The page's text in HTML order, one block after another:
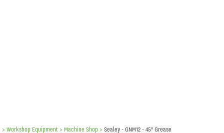
> Workshop Equipment > Machine Shop >Sealey - GNM12 - 45° Grease